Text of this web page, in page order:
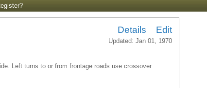
Details Edit
Updated: Jan 01, 1970
Left turns to or from frontage roads use crossover